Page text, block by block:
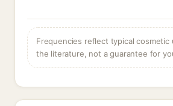
Frequencies reflect typical cosmetic
the literature, not a guarantee for